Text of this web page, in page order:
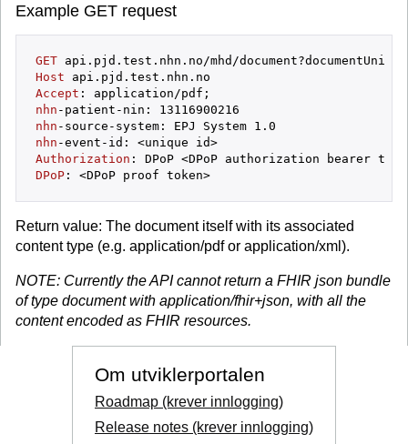
Example GET request
GET api.pjd.test.nhn.no/mhd/
Host
Accept
nhn -patient-nin: 13116900216
nhn -source-system: EPJ System 1 . 0
nhn
Authorization
DPoP
Return value: The document itself with its associated
content type (e.g. application/pdf or application/xml).
NOTE: Currently the API cannot return a FHIR json bundle
of type document with application/fhir+json, with all the
content encoded as FHIR resources.
Om utviklerportalen
Roadmap (krever innlogging)
Release notes (krever innlogging)